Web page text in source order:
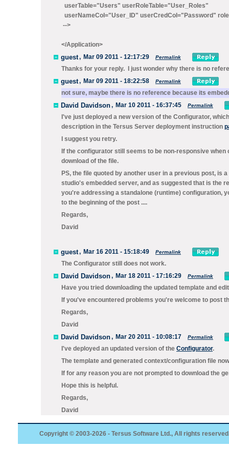
userTable="Users" userRoleTable="User_Roles"
userNameCol="User_ID" userCredCol="Password"
-->
</Application>
guest, Mar 09 2011 - 12:17:29 Permalink
Thanks for your reply. I just wonder why there is no
guest, Mar 09 2011 - 18:22:58 Permalink
not sure, maybe there is no reference because its
David Davidson, Mar 10 2011 - 16:37:45 Permalink
I've just deployed a new version of the Configurator,
description in the Tersus Server deployment instruction
I suggest you retry.
If the configurator still seems to be non-responsive
download of the file.
PS, the file quoted by another user in a previous post, is a
studio's embedded server, and as suggested that is the
you're addressing a standalone (runtime) configuration,
to the beginning of the post ....
Regards,
David
guest, Mar 16 2011 - 15:18:49 Permalink
The Configurator still does not work.
David Davidson, Mar 18 2011 - 17:16:29 Permalink
Have you tried downloading the updated template and
If you've encountered problems you're welcome to post
Regards,
David
David Davidson, Mar 20 2011 - 10:08:17 Permalink
I've deployed an updated version of the Configurator.
The template and generated context/configuration file
If for any reason you are not prompted to download the
Hope this is helpful.
Regards,
David
Copyright © 2003-2026 - Tersus Software Ltd., All rights